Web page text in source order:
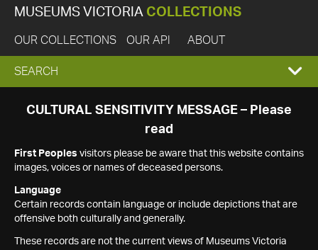
MUSEUMS VICTORIA COLLECTIONS
OUR COLLECTIONS OUR API ABOUT
EXPAND
SEARCH
SEARCH
CULTURAL SENSITIVITY MESSAGE – Please
read
First Peoples visitors please be aware that this website contains
images, voices or names of deceased persons.
Language
Certain records contain language or include depictions that are
offensive both culturally and generally.
These records are not the current views of Museums Victoria